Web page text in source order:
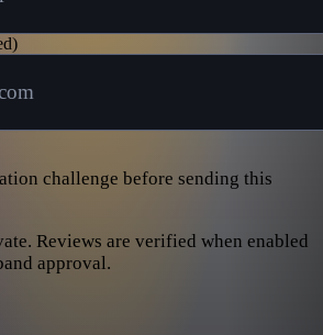
challenge before sending this
Reviews are verified when enabled
approval.